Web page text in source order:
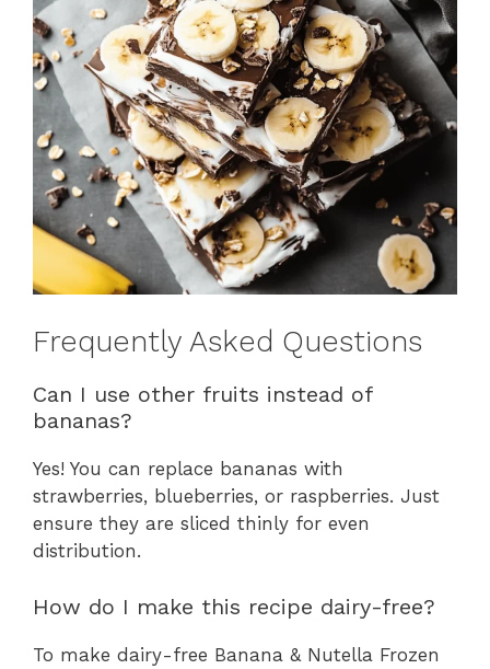
Frequently Asked Questions
Can I use other fruits instead of
bananas?
Yes! You can replace bananas with
strawberries, blueberries, or raspberries. Just
ensure they are sliced thinly for even
distribution.
How do I make this recipe dairy-free?
To make dairy-free Banana & Nutella Frozen